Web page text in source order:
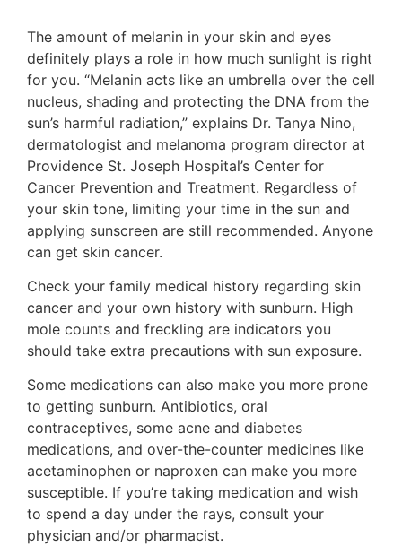
The amount of melanin in your skin and eyes
definitely plays a role in how much sunlight is right
for you. “Melanin acts like an umbrella over the cell
nucleus, shading and protecting the DNA from the
sun’s harmful radiation,” explains Dr. Tanya Nino,
dermatologist and melanoma program director at
Providence St. Joseph Hospital’s Center for
Cancer Prevention and Treatment. Regardless of
your skin tone, limiting your time in the sun and
applying sunscreen are still recommended. Anyone
can get skin cancer.
Check your family medical history regarding skin
cancer and your own history with sunburn. High
mole counts and freckling are indicators you
should take extra precautions with sun exposure.
Some medications can also make you more prone
to getting sunburn. Antibiotics, oral
contraceptives, some acne and diabetes
medications, and over-the-counter medicines like
acetaminophen or naproxen can make you more
susceptible. If you’re taking medication and wish
to spend a day under the rays, consult your
physician and/or pharmacist.